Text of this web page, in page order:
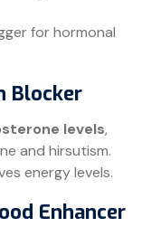
for hormonal
Blocker
levels,
and hirsutism.
energy levels.
Enhancer